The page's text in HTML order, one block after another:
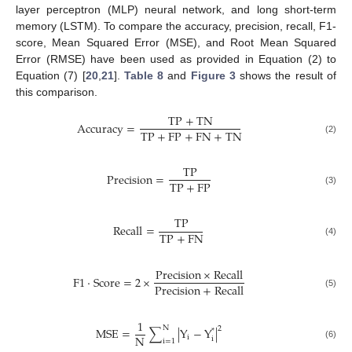
layer perceptron (MLP) neural network, and long short-term
memory (LSTM). To compare the accuracy, precision, recall, F1-
score, Mean Squared Error (MSE), and Root Mean Squared
Error (RMSE) have been used as provided in Equation (2) to
Equation (7) [20,21]. Table 8 and Figure 3shows the result of
this comparison.
Accuracy= TP+TN
TP+FP+FN+TN (2)
Precision= TP
TP+FP (3)
Recall= TP
TP+FN (4)
F1⋅Score=2×Precision×Recall
Precision+Recall (5)
MSE=1∑N
i=1|Yi−Y*
i|2 (6)